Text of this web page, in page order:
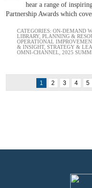
hear a range of
Partnership Awards which
CATEGORIES: ON-DEMAND
LIBRARY, PLANNING &
OPERATIONAL
& INSIGHT, STRATEGY &
OMNI-CHANNEL 2025
1 2 3 4 5